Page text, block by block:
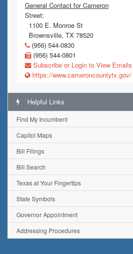
General Contact for Cameron
Street:
1100 E. Monroe St
Brownsville, TX 78520
(956) 544-0830
(956) 544-0801
Subscribe or Login to View Emails
https://www.cameroncountytx.gov/
Helpful Links
Find My Incumbent
Capitol Maps
Bill Filings
Bill Search
Texas at Your Fingertips
State Symbols
Governor Appointment
Addressing Procedures